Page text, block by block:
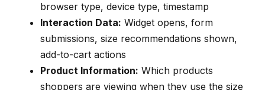
browser type, device type, timestamp
Interaction Data: Widget opens, form
submissions, size recommendations shown,
add-to-cart actions
Product Information: Which products
shoppers are viewing when they use the size